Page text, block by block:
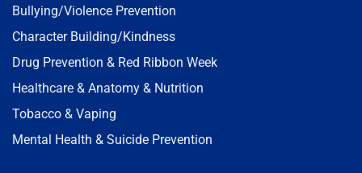
Bullying/Violence Prevention
Character Building/Kindness
Drug Prevention & Red Ribbon Week
Healthcare & Anatomy & Nutrition
Tobacco & Vaping
Mental Health & Suicide Prevention